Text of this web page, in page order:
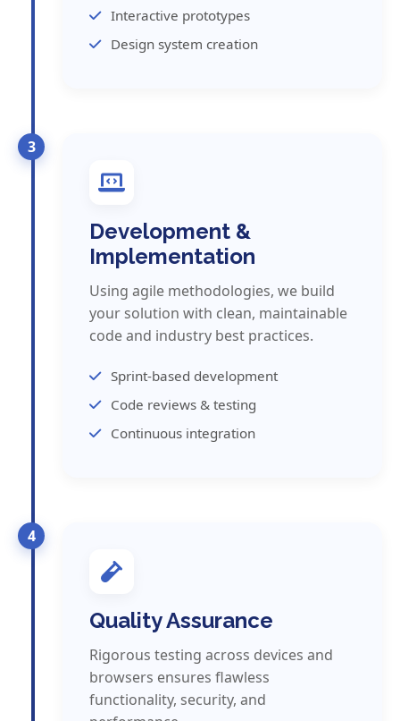
Interactive prototypes
Design system creation
3
Development &
Implementation
Using agile methodologies, we build
your solution with clean, maintainable
code and industry best practices.
Sprint-based development
Code reviews & testing
Continuous integration
4
Quality Assurance
Rigorous testing across devices and
browsers ensures flawless
functionality, security, and